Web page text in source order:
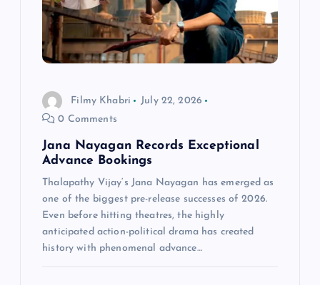
Filmy Khabri
July 22, 2026
0 Comments
Jana Nayagan Records Exceptional
Advance Bookings
Thalapathy Vijay‘s Jana Nayagan has emerged as
one of the biggest pre-release successes of 2026.
Even before hitting theatres, the highly
anticipated action-political drama has created
history with phenomenal advance…